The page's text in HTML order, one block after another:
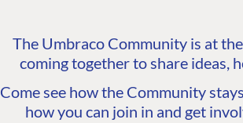
The Umbraco Community is at
coming together to share ideas,
Come see how the Community
how you can join in and get